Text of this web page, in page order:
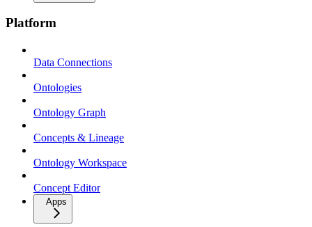
Platform
Data Connections
Ontologies
Ontology Graph
Concepts & Lineage
Ontology Workspace
Concept Editor
Apps